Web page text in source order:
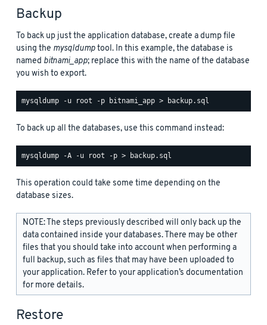
Backup
To back up just the application database, create a dump file
using the mysqldumptool. In this example, the database is
named bitnami_app; replace this with the name of the database
you wish to export.
To back up all the databases, use this command instead:
This operation could take some time depending on the
database sizes.
NOTE: The steps previously described will only back up the
data contained inside your databases. There may be other
files that you should take into account when performing a
full backup, such as files that may have been uploaded to
your application. Refer to your application’s documentation
for more details.
Restore